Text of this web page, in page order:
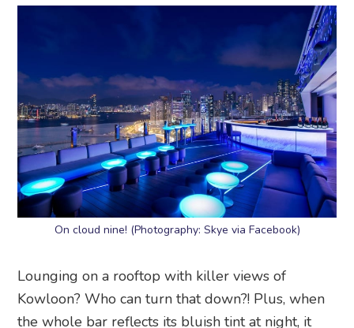
On cloud nine! (Photography: Skye via Facebook)
Lounging on a rooftop with killer views of
Kowloon? Who can turn that down?! Plus, when
the whole bar reflects its bluish tint at night, it